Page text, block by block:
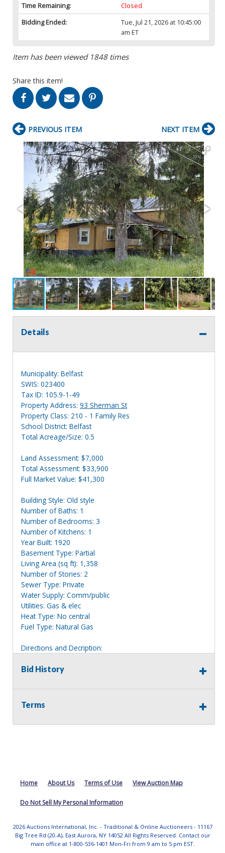
Time Remaining:
Closed
Bidding Ended:
Tue, Jul 21, 2026 at 10:45:00
am ET
Item has been viewed 1848 times
Share this item!
PREVIOUS ITEM NEXT ITEM
Details
Municipality: Belfast
SWIS: 023400
Tax ID: 105.9-1-49
Property Address: 93 Sherman St
Property Class: 210 - 1 Family Res
School District: Belfast
Total Acreage/Size: 0.5
Land Assessment: $7,000
Total Assessment: $33,900
Full Market Value: $41,300
Building Style: Old style
Number of Baths: 1
Number of Bedrooms: 3
Number of Kitchens: 1
Year Built: 1920
Basement Type: Partial
Living Area (sq ft): 1,358
Number of Stories: 2
Sewer Type: Private
Water Supply: Comm/public
Utilities: Gas & elec
Heat Type: No central
Fuel Type: Natural Gas
Directions and Decription:
the right of house 97
Information deemed reliable, but NOT guaranteed.
Bidders should rely on their own inspections and research
of each property they are interested in, including revision
Bid History
Terms
Home About Us Terms of Use View Auction Map
Do Not Sell My Personal Information
2026 Auctions International, Inc. - Traditional & Online Auctioneers - 11167
Big Tree Rd (20-A), East Aurora, NY 14052 All Rights Reserved. Contact our
main office at 1-800-536-1401 Mon-Fri from 9 am to 5 pm EST.